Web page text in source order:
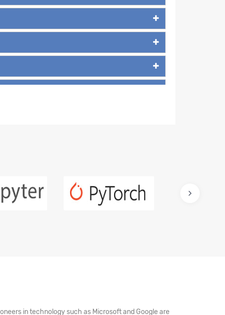
in technology such as Microsoft and Google are